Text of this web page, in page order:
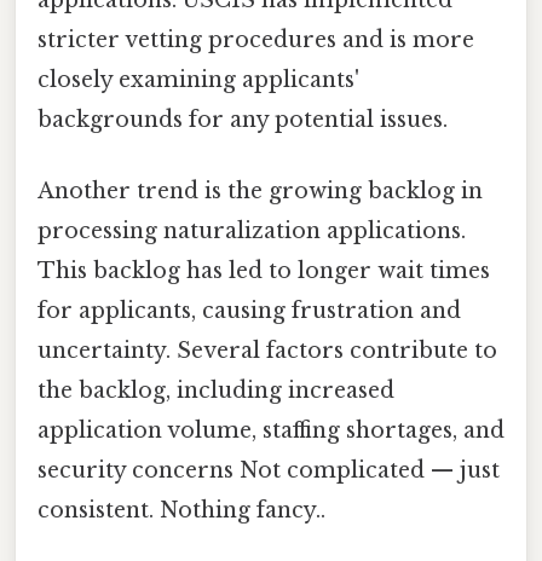
stricter vetting procedures and is more
closely examining applicants'
backgrounds for any potential issues.
Another trend is the growing backlog in
processing naturalization applications.
This backlog has led to longer wait times
for applicants, causing frustration and
uncertainty. Several factors contribute to
the backlog, including increased
application volume, staffing shortages, and
security concerns Not complicated — just
consistent. Nothing fancy..